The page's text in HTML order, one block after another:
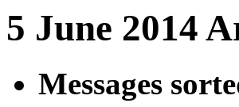
5 June 2014
Messages